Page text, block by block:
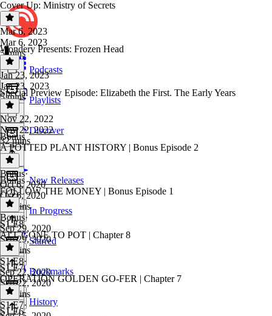
Podcasts
Playlists
Discover
New Releases
In Progress
Starred
Bookmarks
History
Cover Up: Ministry of Secrets
Mar 6, 2023
Mar 6, 2023
5 mins
Wondery Presents: Frozen Head
Jan 23, 2023
Jan 23, 2023
5 mins
Special Preview Episode: Elizabeth the First. The Early Years
Nov 22, 2022
Nov 22, 2022
32 mins
Bonus
A POTTED PLANT HISTORY | Bonus Episode 2
Bonus·
Oct 6, 2020
Oct 6, 2020
36 mins
Bonus
FOLLOW THE MONEY | Bonus Episode 1
Bonus·
Sep 29, 2020
Sep 29, 2020
23 mins
S1 E8
ALL GONE TO POT | Chapter 8
S1 E8·
Sep 22, 2020
Sep 22, 2020
42 mins
S1 E7
OPERATION GOLDEN GO-FER | Chapter 7
S1 E7·
S1 E6